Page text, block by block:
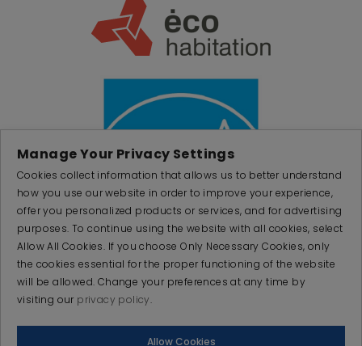
© 2026 PRODUCTAIR. All rights reserved
Manage Your Privacy Settings
Cookies collect information that allows us to better understand
how you use our website in order to improve your experience,
offer you personalized products or services, and for advertising
purposes. To continue using the website with all cookies, select
Allow All Cookies. If you choose Only Necessary Cookies, only
the cookies essential for the proper functioning of the website
will be allowed. Change your preferences at any time by
visiting our privacy policy.
Allow Cookies